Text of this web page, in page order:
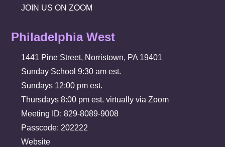
JOIN US ON ZOOM
Philadelphia West
1441 Pine Street, Norristown, PA 19401
Sunday School 9:30 am est.
Sundays 12:00 pm est.
Thursdays 8:00 pm est. virtually via Zoom
Meeting ID: 829-8089-9008
Passcode: 202222
Website